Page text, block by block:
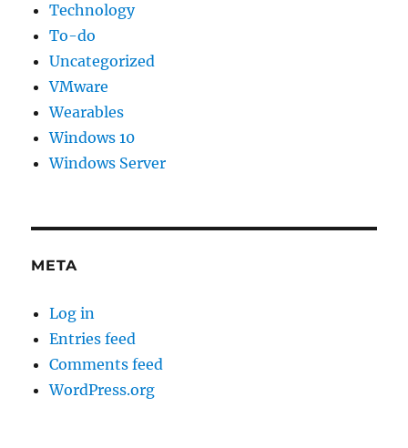
Technology
To-do
Uncategorized
VMware
Wearables
Windows 10
Windows Server
META
Log in
Entries feed
Comments feed
WordPress.org